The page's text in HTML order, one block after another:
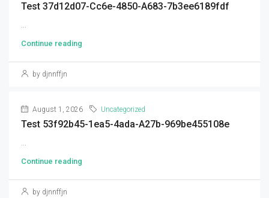
Test 37d12d07-Cc6e-4850-A683-7b3ee6189fdf
...
Continue reading
by djnnffjn
August 1, 2026 Uncategorized
Test 53f92b45-1ea5-4ada-A27b-969be455108e
...
Continue reading
by djnnffjn